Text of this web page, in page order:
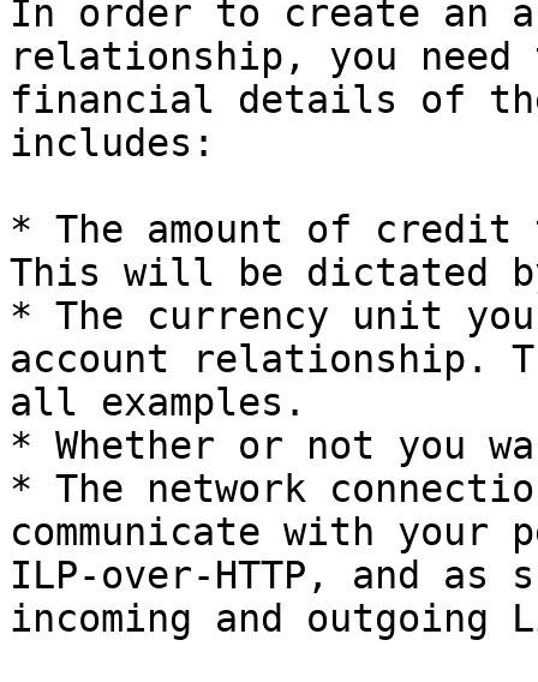
In order to create an
relationship, you
financial details of
includes:
* The amount of
This will be dictated
* The currency unit
account relationship.
all examples.
* Whether or not you
* The network
communicate with your
ILP-over-HTTP, and
incoming and outgoing